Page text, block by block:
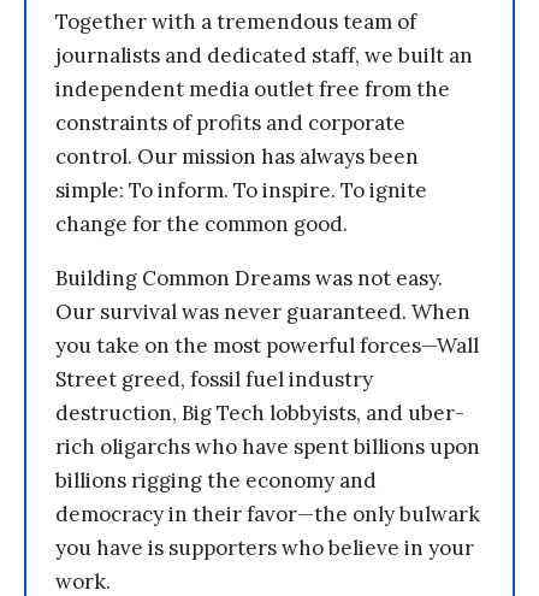
Together with a tremendous team of
journalists and dedicated staff, we built an
independent media outlet free from the
constraints of profits and corporate
control. Our mission has always been
simple: To inform. To inspire. To ignite
change for the common good.
Building Common Dreams was not easy.
Our survival was never guaranteed. When
you take on the most powerful forces—Wall
Street greed, fossil fuel industry
destruction, Big Tech lobbyists, and uber-
rich oligarchs who have spent billions upon
billions rigging the economy and
democracy in their favor—the only bulwark
you have is supporters who believe in your
work.